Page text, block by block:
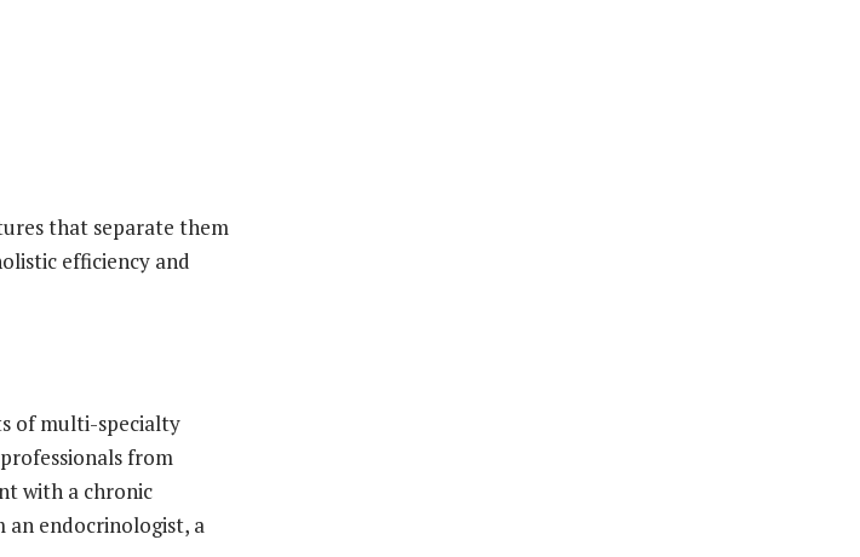
that separate them
efficiency and
of multi-specialty
from
with a chronic
an endocrinologist, a